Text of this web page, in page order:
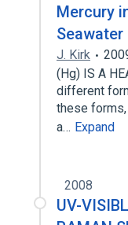
Mercury
Seawater
J. Kirk
(Hg) IS A
different
these
a… Expand
2008
UV-